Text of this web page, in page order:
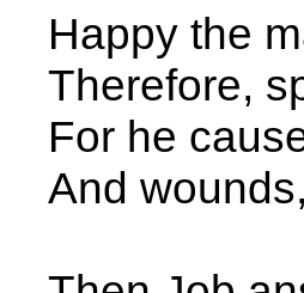
Happy the
Therefore,
For he
And wounds,